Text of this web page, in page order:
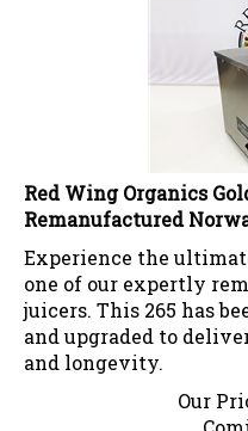
Red Wing Organics
Remanufactured
Experience the
one of our expertly
juicers. This 265 has
and upgraded to
and longevity.
Our